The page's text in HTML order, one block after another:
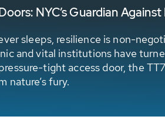
NYC’s Guardian
sleeps, resilience is non-
and vital institutions have
tight access door, the
nature’s fury.